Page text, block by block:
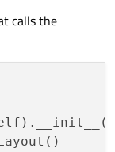
calls the